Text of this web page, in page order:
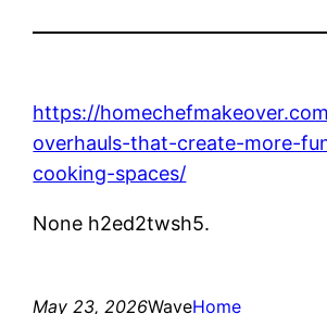
https://
overhauls-that-create-more-
cooking-spaces/
None h2ed2twsh5.
May 23, 2026WaveHome